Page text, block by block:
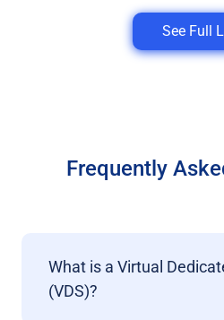
See Full
Frequently
What is a Virtual
(VDS)?